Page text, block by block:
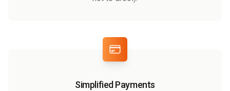
Simplified Payments